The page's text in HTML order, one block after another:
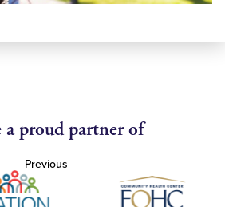
a proud partner of
Previous